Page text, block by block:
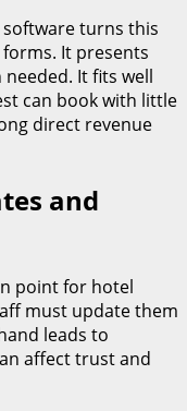
turns this
It presents
It fits well
can book with little
direct revenue
and
point for hotel
must update them
leads to
affect trust and